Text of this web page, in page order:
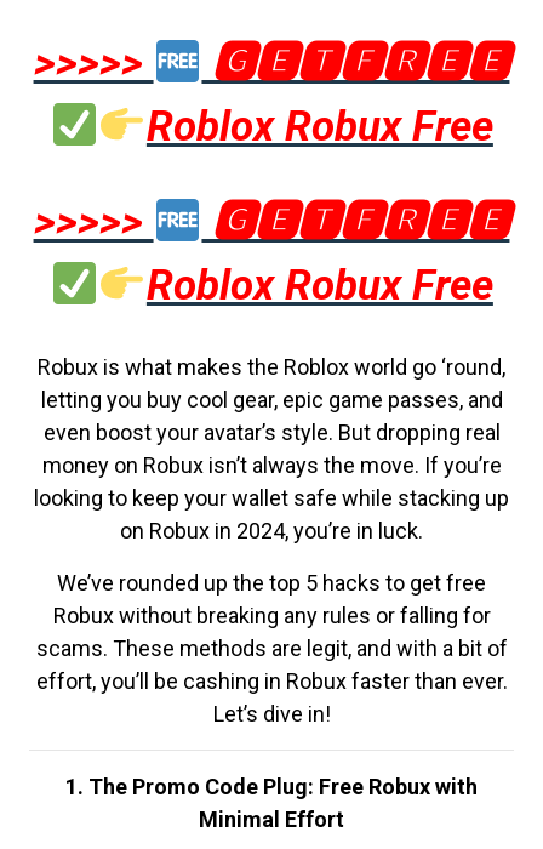
>>>>>
🅶🅴🆃🅵🆁🅴🅴
Roblox Robux Free
>>>>>
🅶🅴🆃🅵🆁🅴🅴
Roblox Robux Free
Robux is what makes the Roblox world go ‘round,
letting you buy cool gear, epic game passes, and
even boost your avatar’s style. But dropping real
money on Robux isn’t always the move. If you’re
looking to keep your wallet safe while stacking up
on Robux in 2024, you’re in luck.
We’ve rounded up the top 5 hacks to get free
Robux without breaking any rules or falling for
scams. These methods are legit, and with a bit of
effort, you’ll be cashing in Robux faster than ever.
Let’s dive in!
1. The Promo Code Plug: Free Robux with
Minimal Effort